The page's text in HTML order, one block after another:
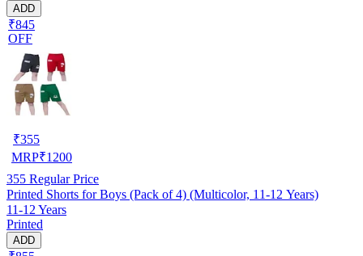
ADD
₹845
OFF
₹355
MRP₹1200
355 Regular Price
Printed Shorts for Boys (Pack of 4) (Multicolor, 11-12 Years)
11-12 Years
Printed
ADD